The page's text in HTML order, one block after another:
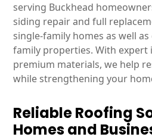
serving Buckhead
siding repair and full
single-family homes as well
family properties. With expert
premium materials, we help
while strengthening your
Reliable Roofing
Homes and